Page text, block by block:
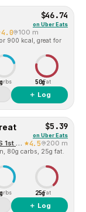
$46.74
on Uber Eats
4.0 100 m
900 kcal, great for
50gFat
＋ Log
$5.39
on Uber Eats
Dairy Queen Grill & Chill (1926 S 1st St) 4.5 200 m
80g carbs, 25g fat.
25gFat
＋ Log